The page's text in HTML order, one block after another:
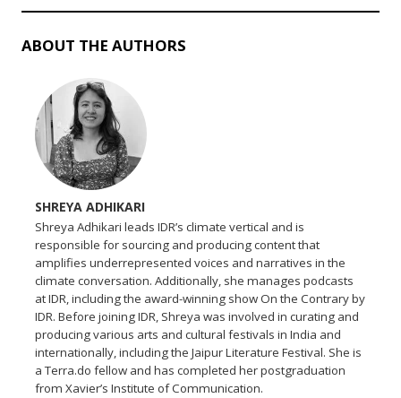
ABOUT THE AUTHORS
SHREYA ADHIKARI
Shreya Adhikari leads IDR’s climate vertical and is
responsible for sourcing and producing content that
amplifies underrepresented voices and narratives in the
climate conversation. Additionally, she manages podcasts
at IDR, including the award-winning show On the Contrary by
IDR. Before joining IDR, Shreya was involved in curating and
producing various arts and cultural festivals in India and
internationally, including the Jaipur Literature Festival. She is
a Terra.do fellow and has completed her postgraduation
from Xavier’s Institute of Communication.